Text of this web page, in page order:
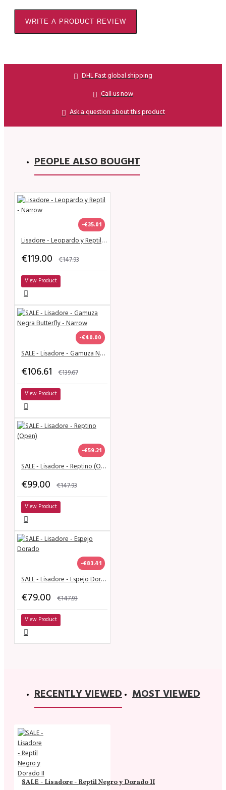
WRITE A PRODUCT REVIEW
DHL Fast global shipping
Call us now
Ask a question about this product
PEOPLE ALSO BOUGHT
-€35.01
Lisadore - Leopardo y Reptil - Narrow
€119.00 €147.93
View Product
-€40.00
SALE - Lisadore - Gamuza Negra Butterfly - Narrow
€106.61 €139.67
View Product
-€59.21
SALE - Lisadore - Reptino (Open)
€99.00 €147.93
View Product
-€83.41
SALE - Lisadore - Espejo Dorado
€79.00 €147.93
View Product
RECENTLY VIEWED MOST VIEWED
SALE - Lisadore - Reptil Negro y Dorado II